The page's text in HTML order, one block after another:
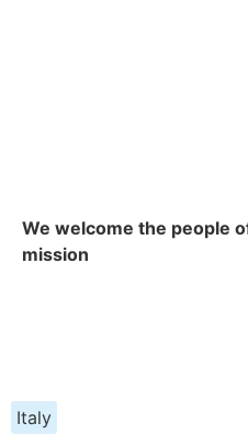
We welcome the people
mission
Italy